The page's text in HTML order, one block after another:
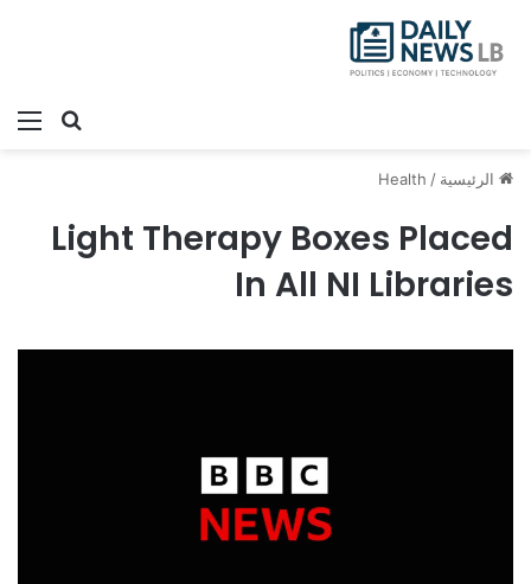
بحث
الرئيسية /
Health
Light Therapy Boxes Placed
In All NI Libraries